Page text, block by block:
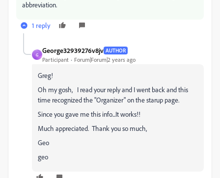
abbreviation.
1 reply
G
George32939276v8jv AUTHOR
Participant Forum|Forum|2 years ago
Greg!
Oh my gosh, I read your reply and I went back and this
time recognized the "Organizer" on the starup page.
Since you gave me this info...It works!!
Much appreciated. Thank you so much,
Geo
geo